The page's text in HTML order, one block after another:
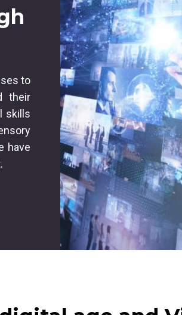
to
their
skills
have